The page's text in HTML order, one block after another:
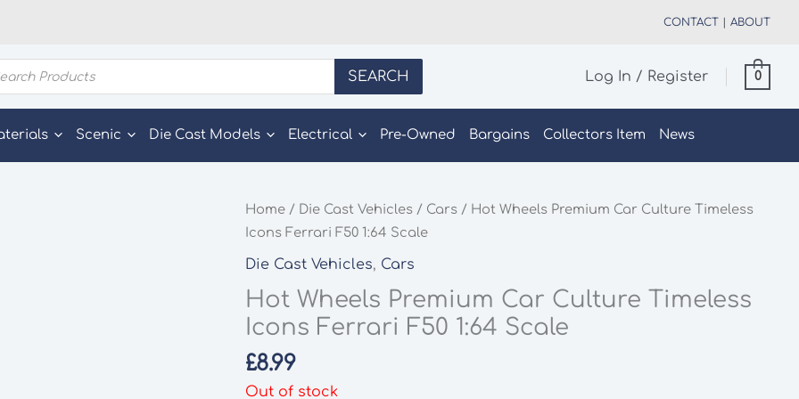
CONTACT ABOUT
SEARCH Log In / Register 0
Scenic Die Cast Models Electrical Pre-Owned Bargains Collectors Item News
Home / Die Cast Vehicles / Cars / Hot Wheels Premium Car Culture Timeless
Icons Ferrari F50 1:64 Scale
Die Cast Vehicles, Cars
Hot Wheels Premium Car Culture Timeless
Icons Ferrari F50 1:64 Scale
£8.99
Out of stock